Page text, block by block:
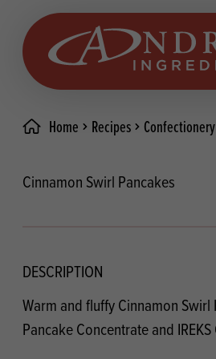
skip to main content
RECIPES
Home Recipes Confectionery
Cinnamon Swirl Pancakes
DESCRIPTION
Warm and fluffy Cinnamon
Pancake Concentrate and